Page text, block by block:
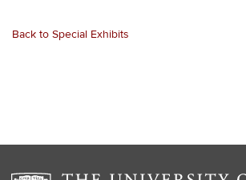
Back to Special Exhibits